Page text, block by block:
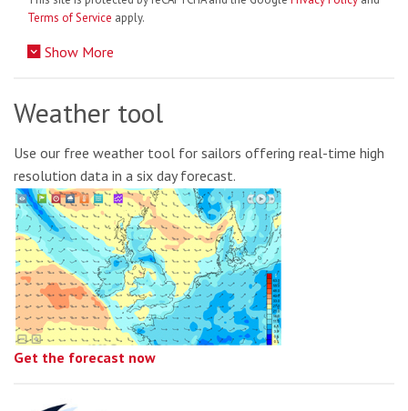
Terms of Service apply.
Show More
Weather tool
Use our free weather tool for sailors offering real-time high
resolution data in a six day forecast.
Get the forecast now